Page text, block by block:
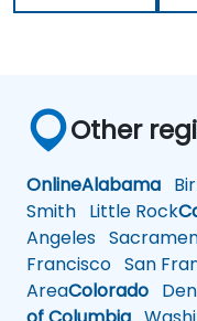
Other
OnlineAlabama
Smith Little Rock
Angeles
Francisco San
AreaColorado